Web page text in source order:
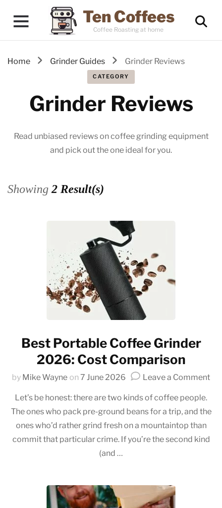
Ten Coffees
Coffee Roasting at home
Home Grinder Guides Grinder Reviews
CATEGORY
Grinder Reviews
Read unbiased reviews on coffee grinding equipment
and pick out the one ideal for you.
Showing 2 Result(s)
Best Portable Coffee Grinder
2026: Cost Comparison
by Mike Wayne on 7 June 2026 Leave a Commenton
Let’s be honest: there are two kinds of coffee people.
The ones who pack pre-ground beans for a trip, and the
ones who’d rather grind fresh on a mountaintop than
commit that particular crime. If you’re the second kind
(and …